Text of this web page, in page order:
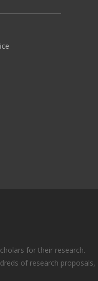
for their research.
of research proposals,